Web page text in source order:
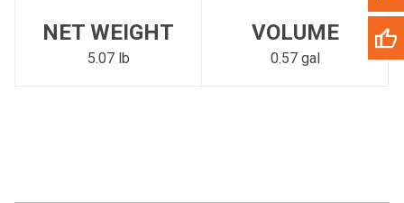
NET WEIGHT
5.07 lb
VOLUME
0.57 gal